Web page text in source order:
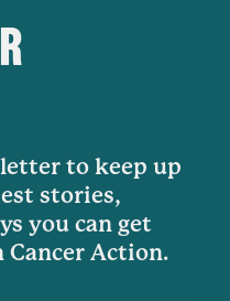
to keep up
stories,
you can get
Action.